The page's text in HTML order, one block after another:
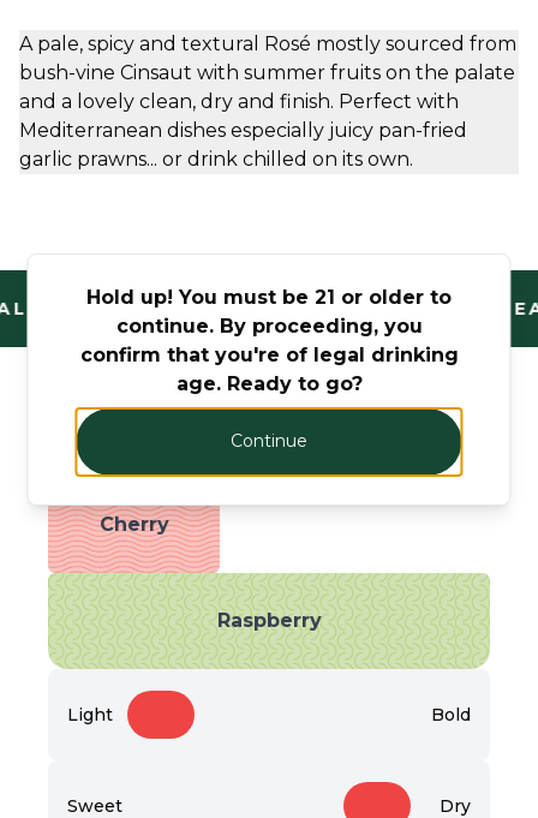
A pale, spicy and textural Rosé mostly sourced from
bush-vine Cinsaut with summer fruits on the palate
and a lovely clean, dry and finish. Perfect with
Mediterranean dishes especially juicy pan-fried
garlic prawns... or drink chilled on its own.
AND TRUSTED. FANTASTIC RANGE.
Taste Profile
Cherry
Raspberry
Light Bold
Sweet Dry
Hold up! You must be 21 or older to
continue. By proceeding, you
confirm that you're of legal drinking
age. Ready to go?
Continue